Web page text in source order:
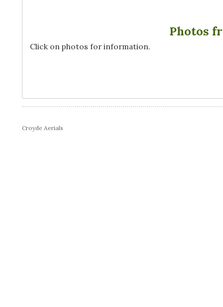
Photos
Click on photos for information.
Croyde Aerials